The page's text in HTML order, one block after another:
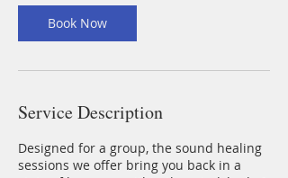
n
Book Now
Service Description
Designed for a group, the sound healing
sessions we offer bring you back in a